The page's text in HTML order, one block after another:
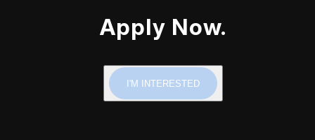
Apply Now.
I'M INTERESTED